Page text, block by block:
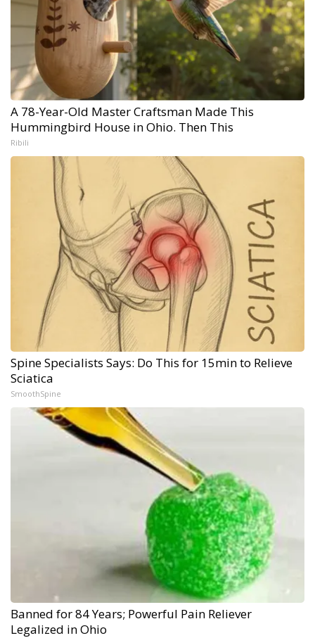
A 78-Year-Old Master Craftsman Made This
Hummingbird House in Ohio. Then This
Ribili
Spine Specialists Says: Do This for 15min to Relieve
Sciatica
SmoothSpine
Banned for 84 Years; Powerful Pain Reliever
Legalized in Ohio